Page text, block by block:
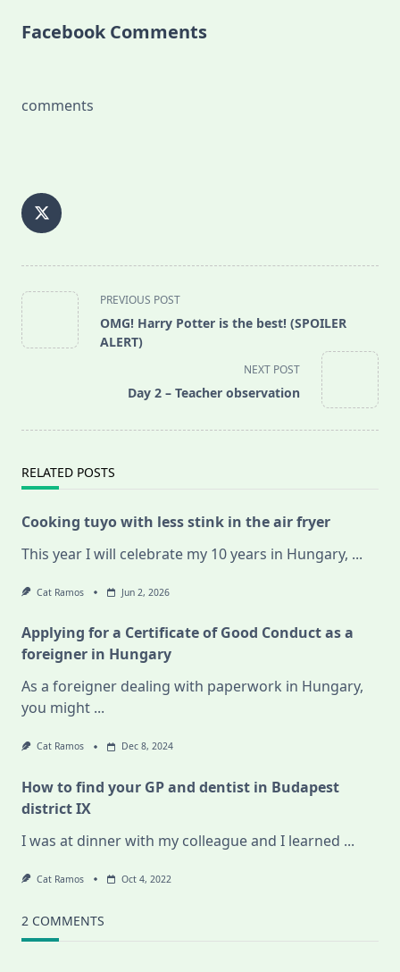
Facebook Comments
comments
<span
class="nav-
subtitle
text">Page</span>
PREVIOUS POST
OMG! Harry Potter is the best! (SPOILER
ALERT)
NEXT POST
Day 2 – Teacher observation
RELATED POSTS
Cooking tuyo with less stink in the air fryer
This year I will celebrate my 10 years in Hungary, ...
Cat Ramos Jun 2, 2026
Applying for a Certificate of Good Conduct as a
foreigner in Hungary
As a foreigner dealing with paperwork in Hungary,
you might ...
Cat Ramos Dec 8, 2024
How to find your GP and dentist in Budapest
district IX
I was at dinner with my colleague and I learned ...
Cat Ramos Oct 4, 2022
2 COMMENTS